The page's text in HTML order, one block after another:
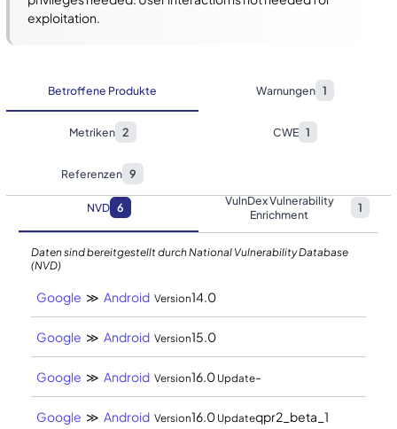
exploitation.
Betroffene Produkte Warnungen 1
Metriken 2 CWE 1
Referenzen 9
NVD 6
VulnDex Vulnerability
Enrichment
1
Daten sind bereitgestellt durch National Vulnerability Database
(NVD)
Google ≫ Android Version14.0
Google ≫ Android Version15.0
Google ≫ Android Version16.0 Update-
Google ≫ Android Version16.0 Updateqpr2_beta_1